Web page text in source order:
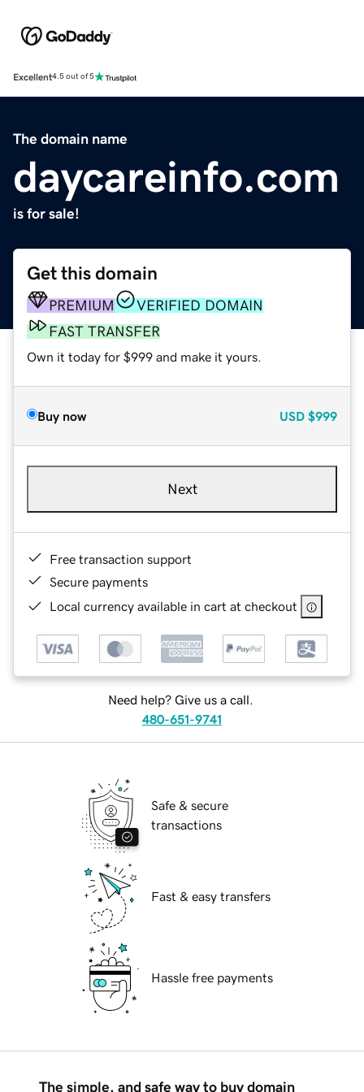
Excellent4.5 out of 5
The domain name
daycareinfo.com
is for sale!
Get this domain
PREMIUM
VERIFIED DOMAIN
FAST TRANSFER
Own it today for $999 and make it yours.
Buy now USD $999
Next
Free transaction support
Secure payments
Local currency available in cart at checkout
Need help? Give us a call.
480-651-9741
Safe & secure
transactions
Fast & easy transfers
Hassle free payments
The simple, and safe way to buy domain